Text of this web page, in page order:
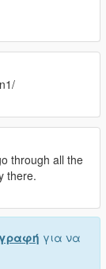
through all the
there.
για να